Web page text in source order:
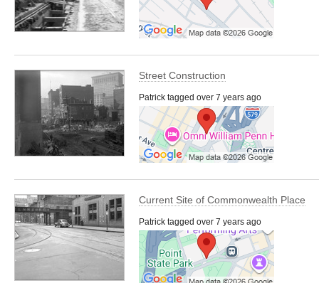
Street Construction
Patrick tagged over 7 years ago
Current Site of Commonwealth Place
Patrick tagged over 7 years ago